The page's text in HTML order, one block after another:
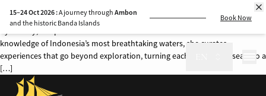
15–24 Oct 2026 :A journey through Ambon
and the historic Banda Islands
Book Now
Some journeys are more than just voyages—they are stories woven by the
people who bring them to life. Aboard Jakaré, every expedition is guided
knowledge of Indonesia’s most breathtaking waters, she curates
experiences that go beyond exploration, turning each moment at sea into a
[…]